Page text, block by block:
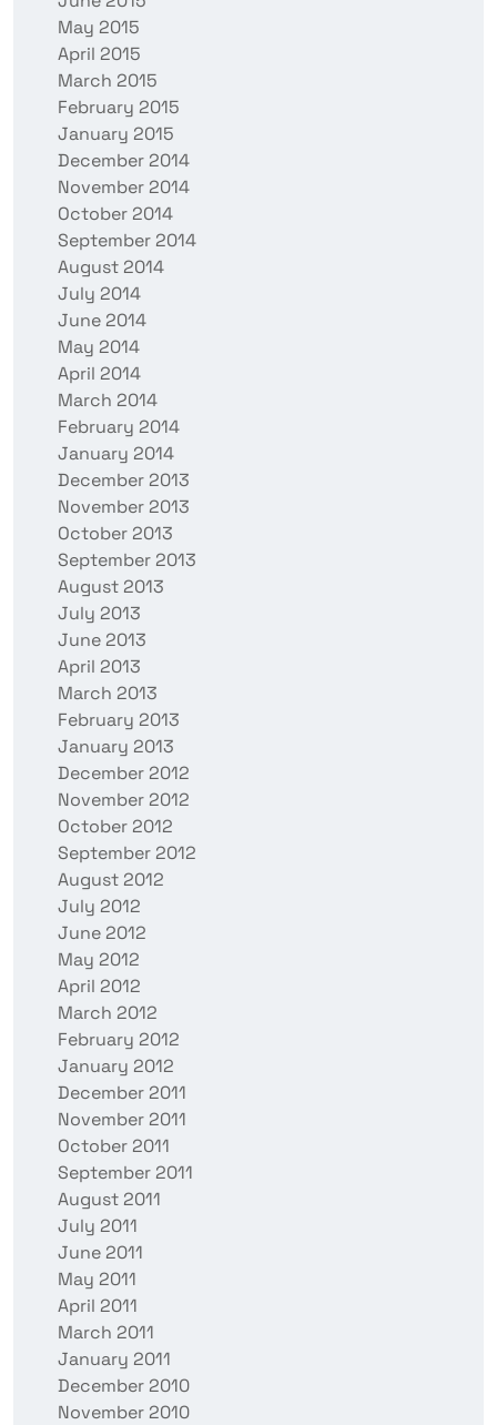
May 2015
April 2015
March 2015
February 2015
January 2015
December 2014
November 2014
October 2014
September 2014
August 2014
July 2014
June 2014
May 2014
April 2014
March 2014
February 2014
January 2014
December 2013
November 2013
October 2013
September 2013
August 2013
July 2013
June 2013
April 2013
March 2013
February 2013
January 2013
December 2012
November 2012
October 2012
September 2012
August 2012
July 2012
June 2012
May 2012
April 2012
March 2012
February 2012
January 2012
December 2011
November 2011
October 2011
September 2011
August 2011
July 2011
June 2011
May 2011
April 2011
March 2011
January 2011
December 2010
November 2010